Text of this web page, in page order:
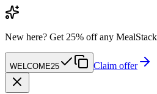
New here? Get 25% off any
WELCOME25 Claim offer